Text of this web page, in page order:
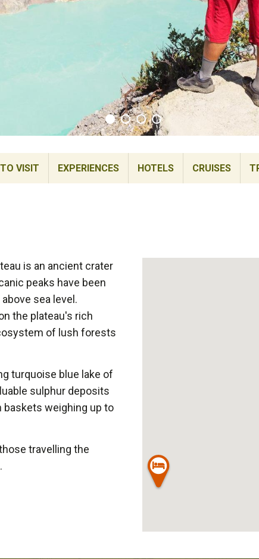
VISIT EXPERIENCES HOTELS CRUISES
is an ancient crater
peaks have been
sea level.
the plateau's rich
of lush forests
turquoise blue lake of
sulphur deposits
baskets weighing up to
travelling the